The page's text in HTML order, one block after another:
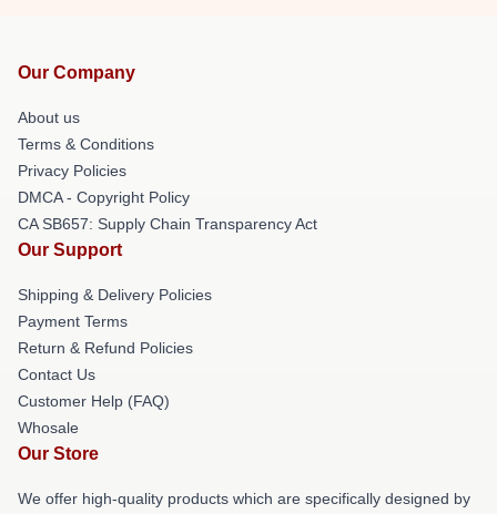
Our Company
About us
Terms & Conditions
Privacy Policies
DMCA - Copyright Policy
CA SB657: Supply Chain Transparency Act
Our Support
Shipping & Delivery Policies
Payment Terms
Return & Refund Policies
Contact Us
Customer Help (FAQ)
Whosale
Our Store
We offer high-quality products which are specifically designed by